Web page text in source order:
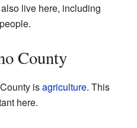
live here, including
County
isagriculture. This
here.